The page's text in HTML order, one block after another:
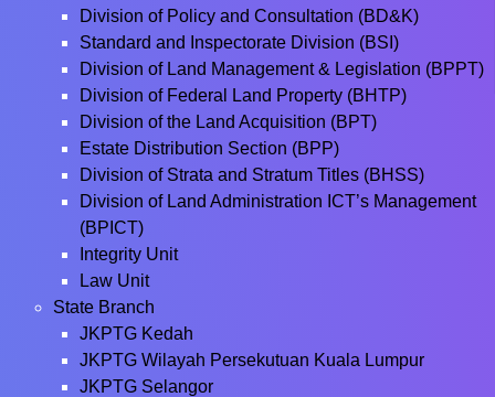
Division of Policy and Consultation (BD&K)
Standard and Inspectorate Division (BSI)
Division of Land Management & Legislation (BPPT)
Division of Federal Land Property (BHTP)
Division of the Land Acquisition (BPT)
Estate Distribution Section (BPP)
Division of Strata and Stratum Titles (BHSS)
Division of Land Administration ICT’s Management
(BPICT)
Integrity Unit
Law Unit
State Branch
JKPTG Kedah
JKPTG Wilayah Persekutuan Kuala Lumpur
JKPTG Selangor